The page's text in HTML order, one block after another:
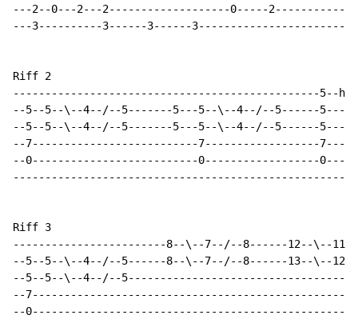
---2--0---2---2-------------------0-----
---3----------3------3------
Riff 2
------------------------------------------------5--h--
--5--5--\--4--/--5-------5---5--\--4--/--5------
--5--5--\--4--/--5-------5---5--\--4--/--5------
--7--------------------------7------------------
--0--------------------------0------------------
Riff 3
------------------------8--\--7--/--8------12--\--
--5--5--\--4--/--5------8--\--7--/--8------13--\--
--5--5--\--4--/--
--
--